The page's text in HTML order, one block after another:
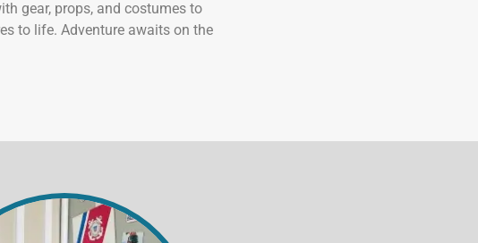
gear, props, and costumes to
to life. Adventure awaits on the
going on at The